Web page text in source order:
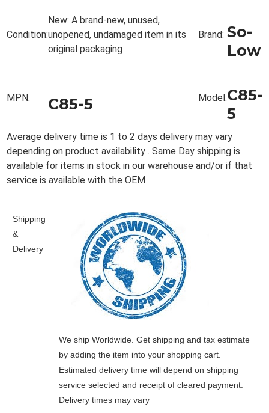
Condition:
New: A brand-new, unused,
unopened, undamaged item in its
original packaging
Brand: So-
Low
MPN: C85-5 Model:C85-
5
Average delivery time is 1 to 2 days delivery may vary
depending on product availability . Same Day shipping is
available for items in stock in our warehouse and/or if that
service is available with the OEM
Shipping
&
Delivery
We ship Worldwide. Get shipping and tax estimate
by adding the item into your shopping cart.
Estimated delivery time will depend on shipping
service selected and receipt of cleared payment.
Delivery times may vary